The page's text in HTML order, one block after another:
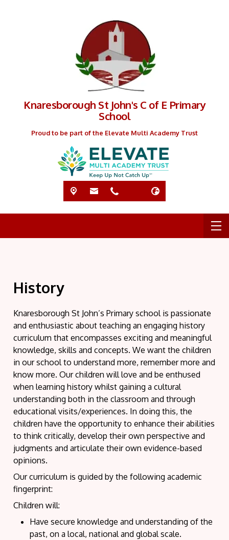
Knaresborough St John's C of E Primary
School
Proud to be part of the Elevate Multi Academy Trust
History
Knaresborough St John’s Primary school is passionate
and enthusiastic about teaching an engaging history
curriculum that encompasses exciting and meaningful
knowledge, skills and concepts. We want the children
in our school to understand more, remember more and
know more. Our children will love and be enthused
when learning history whilst gaining a cultural
understanding both in the classroom and through
educational visits/experiences. In doing this, the
children have the opportunity to enhance their abilities
to think critically, develop their own perspective and
judgments and articulate their own evidence-based
opinions.
Our curriculum is guided by the following academic
fingerprint:
Children will:
Have secure knowledge and understanding of the
past, on a local, national and global scale.